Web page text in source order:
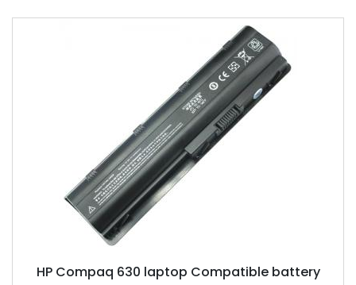
HP Compaq 630 laptop Compatible battery